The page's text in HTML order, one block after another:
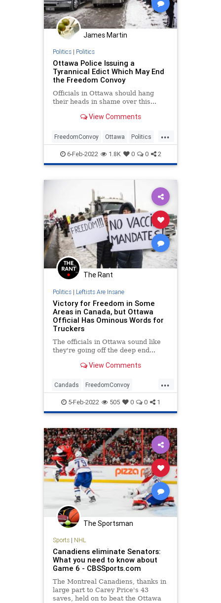
James Martin
Politics| Politics
Ottawa Police Issuing a
Tyrannical Edict Which May End
the Freedom Convoy
Officials in Ottawa should hang
their heads in shame over this...
View Comments
...
FreedomConvoy Ottawa Politics
TruckerConvoy Tyranny
6-Feb-2022 1.8K 0 0 2
The Rant
Politics| Leftists Are Insane
Victory for Freedom in Some
Areas in Canada, but Ottawa
Official Has Ominous Words for
Truckers
The officials in Ottawa sound like
they're going off the deep end...
View Comments
...
Candads FreedomConvoy
Ottawa Politics TruckerConvoy
5-Feb-2022 505 0 0 1
The Sportsman
Sports| NHL
Canadiens eliminate Senators:
What you need to know about
Game 6 - CBSSports.com
The Montreal Canadiens, thanks in
large part to Carey Price's 43
saves, held on to beat the Ottawa